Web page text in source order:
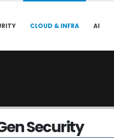
CLOUD & INFRA AI
enSecurity